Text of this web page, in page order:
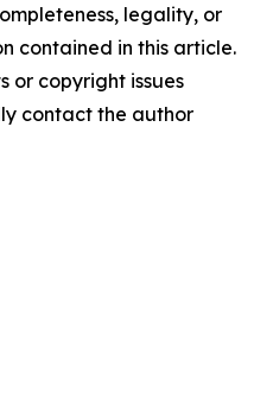
legality, or
contained in this article.
or copyright issues
contact the author